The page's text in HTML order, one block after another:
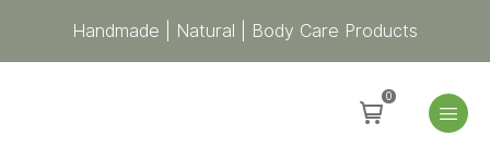
Handmade | Natural | Body Care Products
0